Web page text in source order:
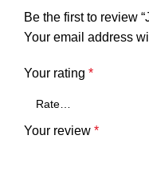
Be the first to review
Your email address
Your rating *
Your review *